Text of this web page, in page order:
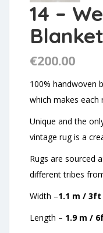
14 –
€200.00
100% handwoven
which makes each
Unique and the
vintage rug is a
Rugs are sourced
different tribes
Width –1.1 m / 3ft
Length – 1.9 m /